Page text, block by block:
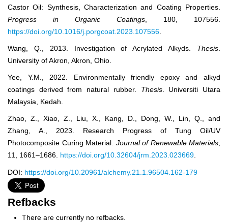
Castor Oil: Synthesis, Characterization and Coating Properties.
Progress in Organic Coatings, 180, 107556.
https://doi.org/10.1016/j.porgcoat.2023.107556.
Wang, Q., 2013. Investigation of Acrylated Alkyds. Thesis.
University of Akron, Akron, Ohio.
Yee, Y.M., 2022. Environmentally friendly epoxy and alkyd
coatings derived from natural rubber. Thesis. Universiti Utara
Malaysia, Kedah.
Zhao, Z., Xiao, Z., Liu, X., Kang, D., Dong, W., Lin, Q., and
Zhang, A., 2023. Research Progress of Tung Oil/UV
Photocomposite Curing Material. Journal of Renewable Materials,
11, 1661–1686. https://doi.org/10.32604/jrm.2023.023669.
DOI: https://doi.org/10.20961/alchemy.21.1.96504.162-179
Refbacks
There are currently no refbacks.